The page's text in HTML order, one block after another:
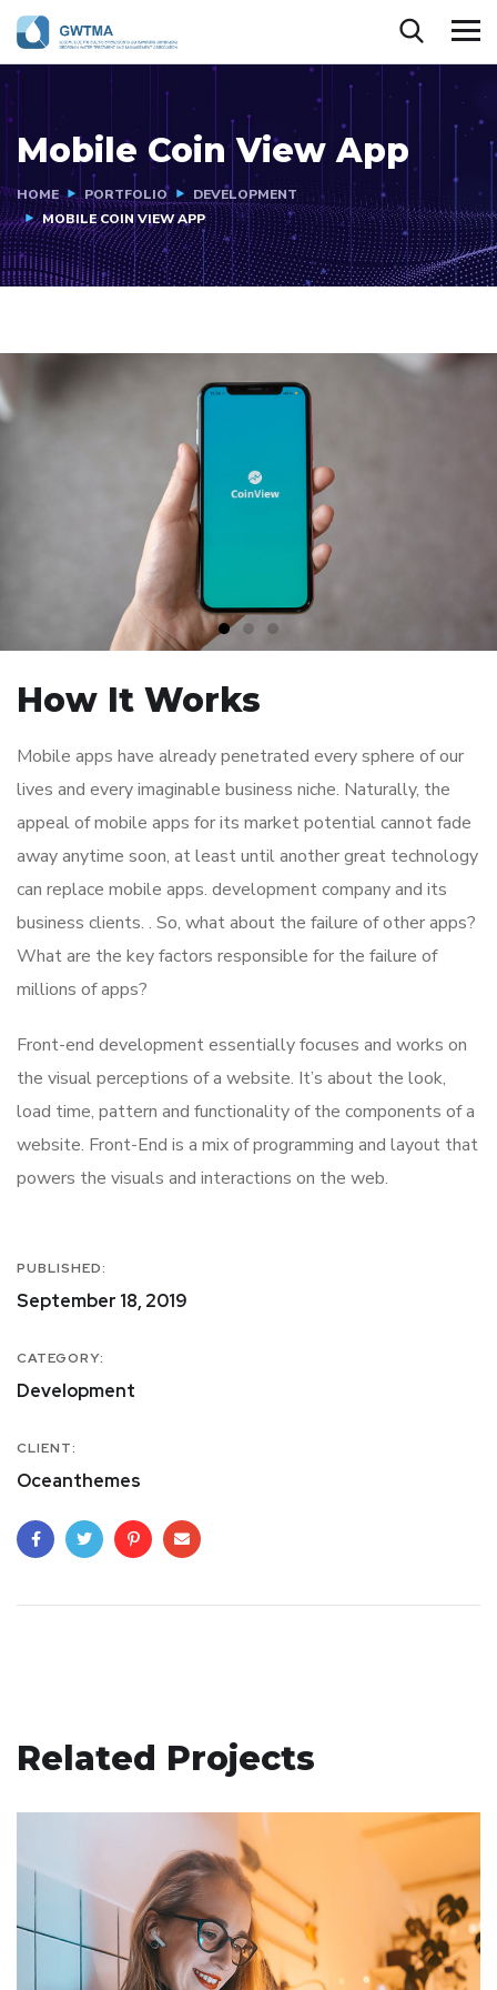
Mobile Coin View App
HOME PORTFOLIO
DEVELOPMENT
MOBILE COIN VIEW APP
How It Works
Mobile apps have already penetrated every sphere of our
lives and every imaginable business niche. Naturally, the
appeal of mobile apps for its market potential cannot fade
away anytime soon, at least until another great technology
can replace mobile apps. development company and its
business clients. . So, what about the failure of other apps?
What are the key factors responsible for the failure of
millions of apps?
Front-end development essentially focuses and works on
the visual perceptions of a website. It’s about the look,
load time, pattern and functionality of the components of a
website. Front-End is a mix of programming and layout that
powers the visuals and interactions on the web.
PUBLISHED:
September 18, 2019
CATEGORY:
Development
CLIENT:
Oceanthemes
Related Projects